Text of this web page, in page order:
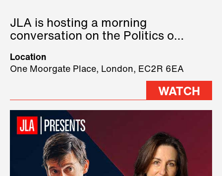
JLA is hosting a morning
conversation on the Politics of
three remarkable speakers on
stage.
Location
One Moorgate Place, London, EC2R 6EA
WATCH